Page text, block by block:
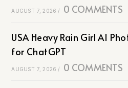
AUGUST 7, 2026 / 0 COMMENTS
USA Heavy Rain Girl AI
for ChatGPT
AUGUST 7, 2026 / 0 COMMENTS